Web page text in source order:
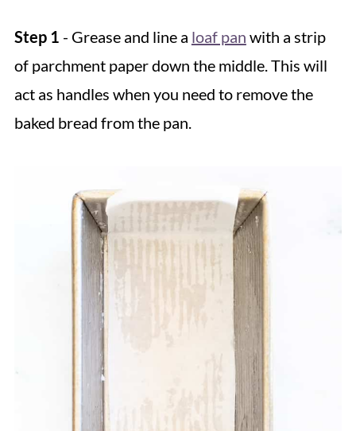
Step 1 - Grease and line a loaf pan with a strip
of parchment paper down the middle. This will
act as handles when you need to remove the
baked bread from the pan.